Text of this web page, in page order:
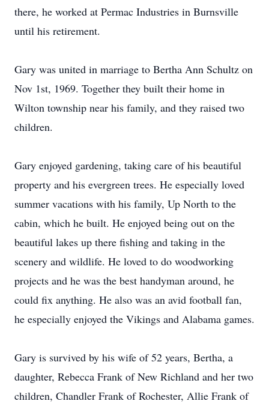
there, he worked at Permac Industries in Burnsville
until his retirement.
Gary was united in marriage to Bertha Ann Schultz on
Nov 1st, 1969. Together they built their home in
Wilton township near his family, and they raised two
children.
Gary enjoyed gardening, taking care of his beautiful
property and his evergreen trees. He especially loved
summer vacations with his family, Up North to the
cabin, which he built. He enjoyed being out on the
beautiful lakes up there fishing and taking in the
scenery and wildlife. He loved to do woodworking
projects and he was the best handyman around, he
could fix anything. He also was an avid football fan,
he especially enjoyed the Vikings and Alabama games.
Gary is survived by his wife of 52 years, Bertha, a
daughter, Rebecca Frank of New Richland and her two
children, Chandler Frank of Rochester, Allie Frank of